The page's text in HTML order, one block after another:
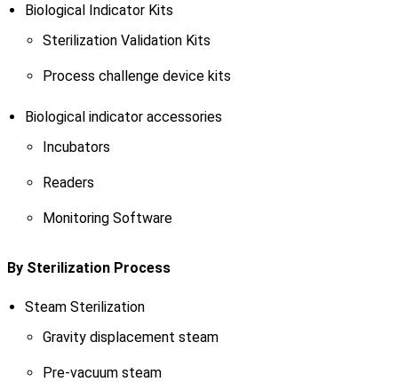
Biological Indicator Kits
Sterilization Validation Kits
Process challenge device kits
Biological indicator accessories
Incubators
Readers
Monitoring Software
By Sterilization Process
Steam Sterilization
Gravity displacement steam
Pre-vacuum steam